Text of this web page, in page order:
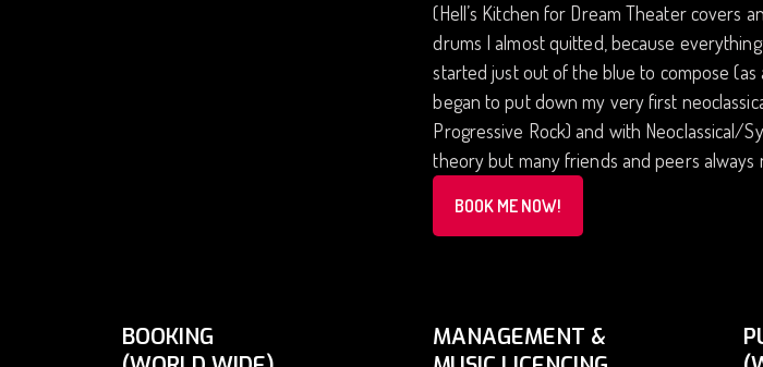
(Hell’s Kitchen for Dream Theater covers
drums I almost quitted, because
started just out of the blue to compose (as
began to put down my very first
Progressive Rock) and with Neoclassical/
theory but many friends and peers
BOOK ME NOW!
BOOKING
MANAGEMENT &